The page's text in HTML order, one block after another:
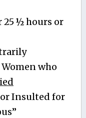
½ hours or
who
Insulted for